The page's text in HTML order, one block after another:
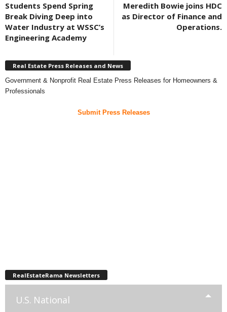
Students Spend Spring
Break Diving Deep into
Water Industry at WSSC’s
Engineering Academy
Meredith Bowie joins HDC
as Director of Finance and
Operations.
Real Estate Press Releases and News
Government & Nonprofit Real Estate Press Releases for Homeowners &
Professionals
Submit Press Releases
RealEstateRama Newsletters
U.S. National